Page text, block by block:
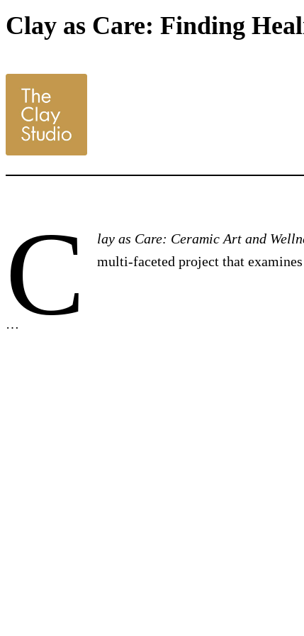
Clay as Care: Finding
C lay as Care: Ceramic Art and
multi-faceted project that
…